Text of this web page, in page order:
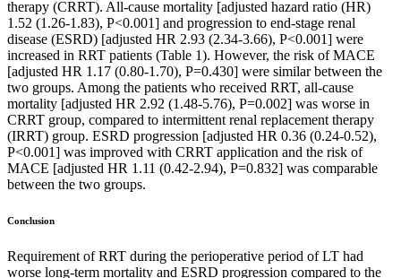
therapy (CRRT). All-cause mortality [adjusted hazard ratio (HR)
1.52 (1.26-1.83), P<0.001] and progression to end-stage renal
disease (ESRD) [adjusted HR 2.93 (2.34-3.66), P<0.001] were
increased in RRT patients (Table 1). However, the risk of MACE
[adjusted HR 1.17 (0.80-1.70), P=0.430] were similar between the
two groups. Among the patients who received RRT, all-cause
mortality [adjusted HR 2.92 (1.48-5.76), P=0.002] was worse in
CRRT group, compared to intermittent renal replacement therapy
(IRRT) group. ESRD progression [adjusted HR 0.36 (0.24-0.52),
P<0.001] was improved with CRRT application and the risk of
MACE [adjusted HR 1.11 (0.42-2.94), P=0.832] was comparable
between the two groups.
Conclusion
Requirement of RRT during the perioperative period of LT had
worse long-term mortality and ESRD progression compared to the